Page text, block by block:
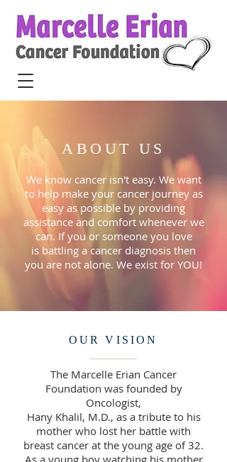
ABOUT US
We know cancer isn't easy. We want
to help make your cancer journey as
easy as possible by providing
assistance and comfort whenever we
can. If you or someone you love
is battling a cancer diagnosis then
you are not alone. We exist for YOU!
OUR VISION
The Marcelle Erian Cancer
Foundation was founded by
Oncologist,
Hany Khalil, M.D., as a tribute to his
mother who lost her battle with
breast cancer at the young age of 32.
As a young boy watching his mother